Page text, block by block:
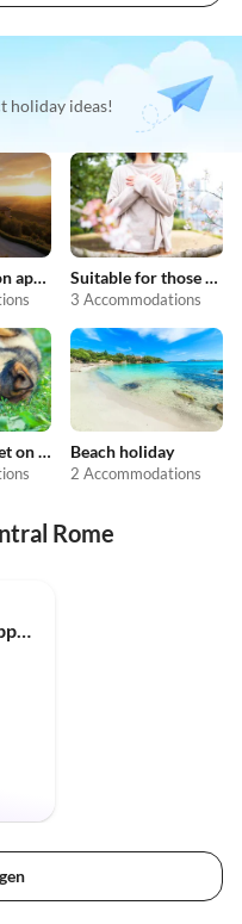
holiday ideas!
Cheap vacation apartments Suitable for those with allergies
3 Accommodations
Taking your pet on holiday Beach holiday
2 Accommodations
Rome
Apartment New and central appartment in Rome/Trastevere